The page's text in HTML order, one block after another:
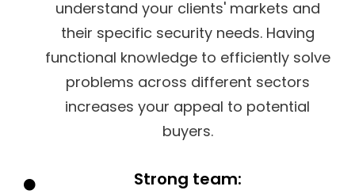
understand your clients' markets and
their specific security needs. Having
functional knowledge to efficiently solve
problems across different sectors
increases your appeal to potential
buyers.
Strong team: